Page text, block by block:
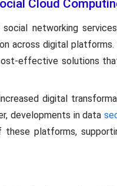
Cloud
networking
across digital
effective solutions
digital
developments in data
platforms,